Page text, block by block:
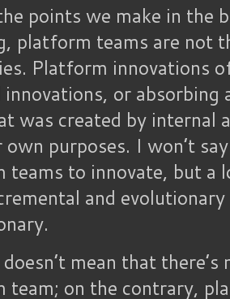
points we make in the
platform teams are not
Platform innovations
innovations, or
was created by internal
purposes. I won’t
teams to innovate, but a
and
mean that
team; on the contrary,